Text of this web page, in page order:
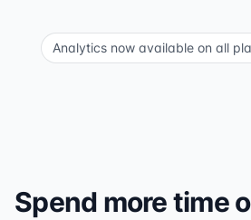
Analytics now available on all
Spend more time